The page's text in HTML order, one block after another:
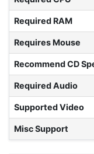
Required RAM
Requires Mouse
Recommend CD
Required Audio
Supported Video
Misc Support